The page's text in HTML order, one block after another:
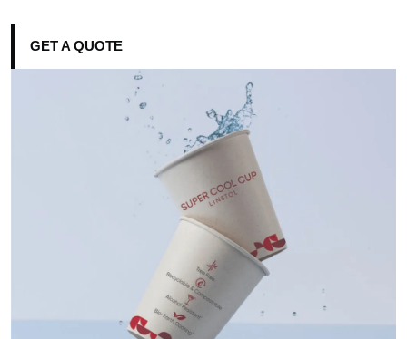
GET A QUOTE